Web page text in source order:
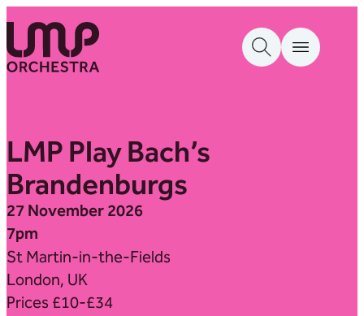
Skip to content
London Mozart Players
LMP Play Bach’s
Brandenburgs
27 November 2026
7pm
St Martin-in-the-Fields
London, UK
Prices £10-£34